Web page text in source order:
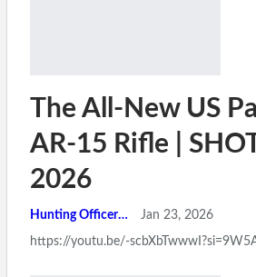
The All-New US
AR-15 Rifle |
2026
Hunting Officer Jan 23, 2026
https://youtu.be/-